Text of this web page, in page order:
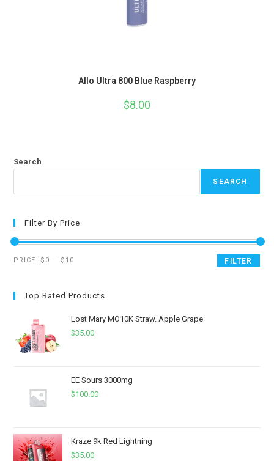
Allo Ultra 800 Blue Raspberry
$8.00
Search
SEARCH
Filter By Price
FILTER
PRICE:$0 —$10
Top Rated Products
Lost Mary MO10K Straw. Apple Grape
$35.00
EE Sours 3000mg
$100.00
Kraze 9k Red Lightning
$35.00